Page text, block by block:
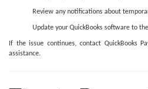
Review any notifications about
Update your QuickBooks software to
If the issue continues, contact QuickBooks
assistance.